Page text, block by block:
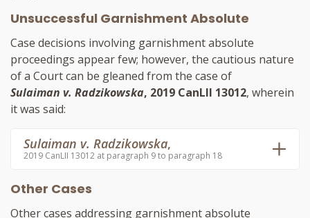
Unsuccessful Garnishment Absolute
Case decisions involving garnishment absolute
proceedings appear few; however, the cautious nature
of a Court can be gleaned from the case of
Sulaiman v. Radzikowska, 2019 CanLII 13012, wherein
it was said:
Sulaiman v. Radzikowska,
2019 CanLII 13012 at paragraph 9 to paragraph 18
Other Cases
Other cases addressing garnishment absolute